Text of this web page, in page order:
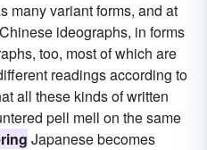
many variant forms, and at
ideographs, in forms
too, most of which are
readings according to
all these kinds of written
pell mell on the same
Japanese becomes